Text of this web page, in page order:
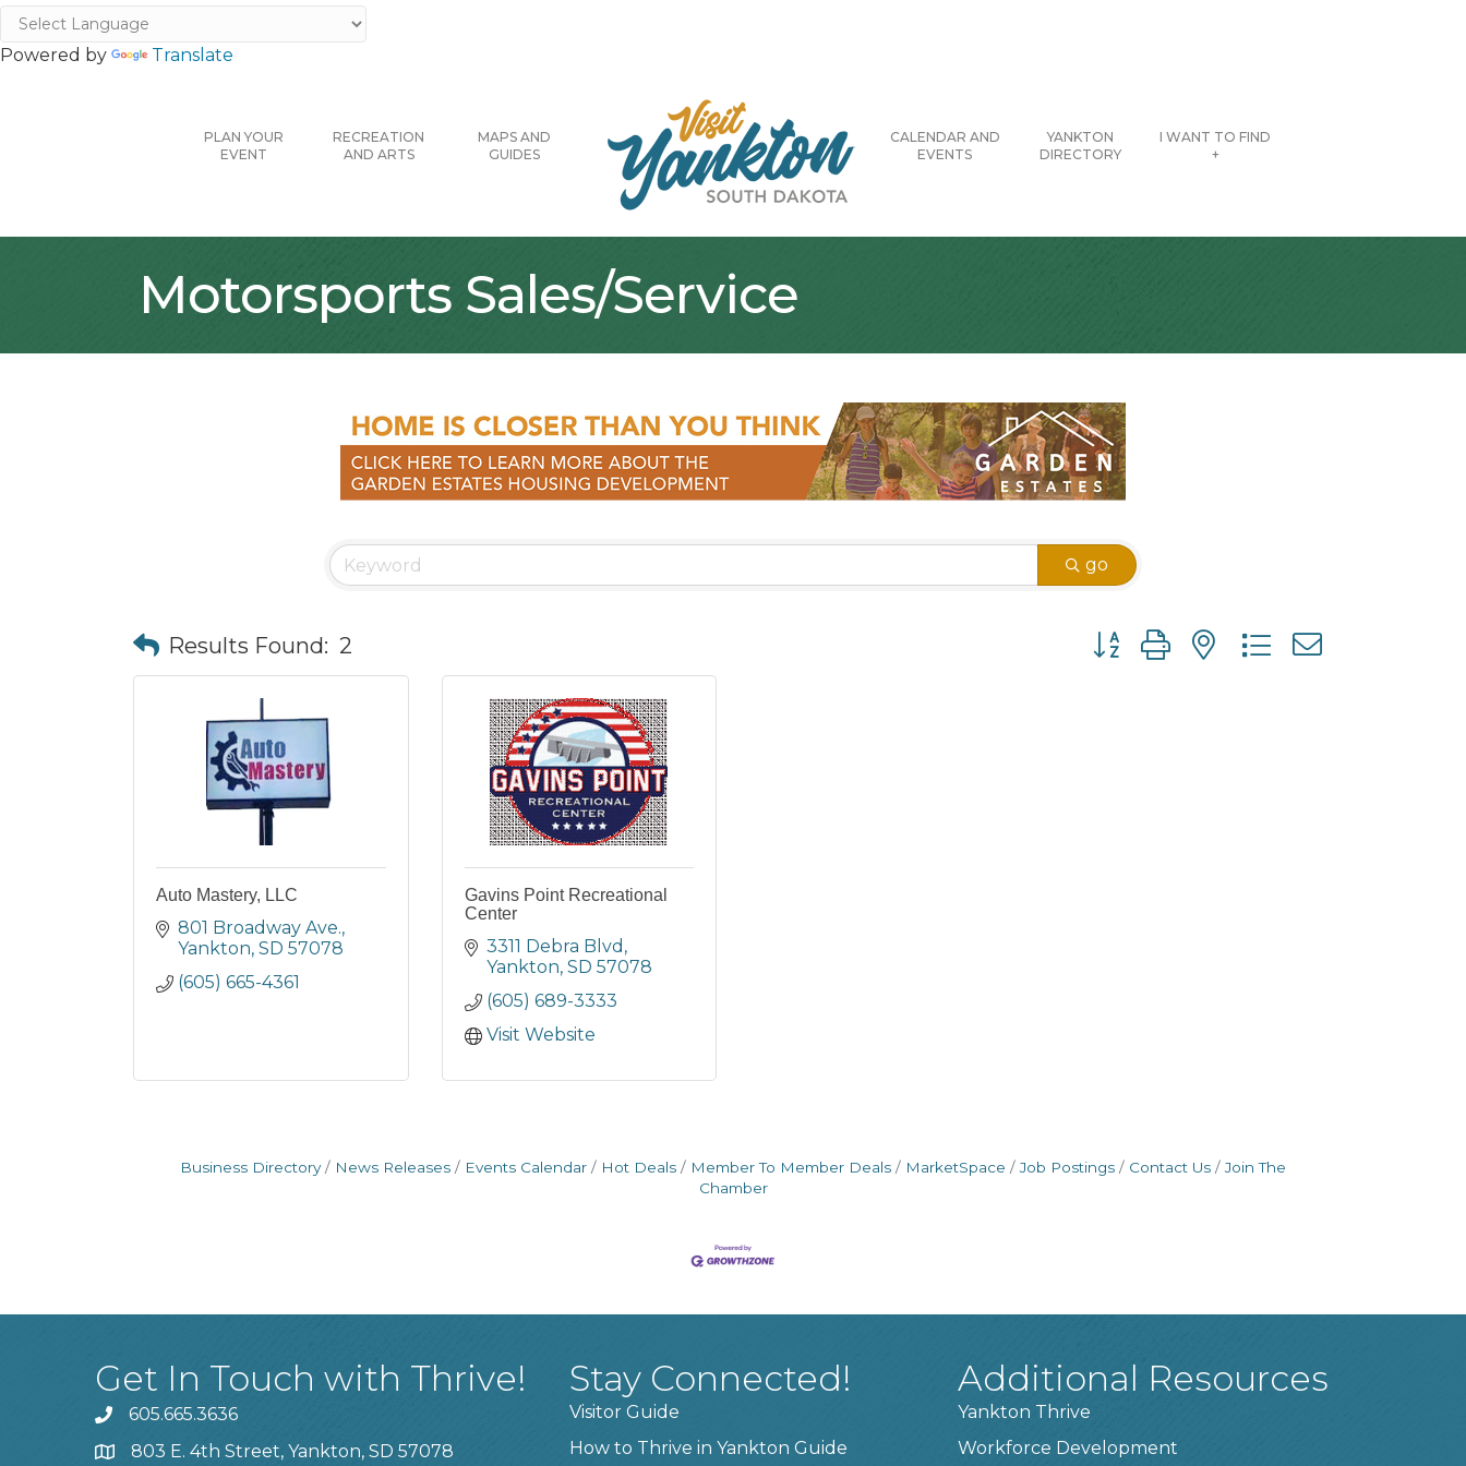
Powered by Translate
PLAN YOUR
EVENT
RECREATION
AND ARTS
MAPS AND
GUIDES
CALENDAR AND
EVENTS
YANKTON
DIRECTORY
I WANT TO FIND
+
Motorsports Sales/Service
go
Results Found: 2 Button group with nested dropdown
Auto Mastery, LLC
801 Broadway Ave.
Yankton SD 57078
(605) 665-4361
Gavins Point Recreational
Center
3311 Debra Blvd
Yankton SD 57078
(605) 689-3333
Visit Website
Business Directory News Releases Events Calendar Hot Deals Member To Member Deals MarketSpace Job Postings Contact Us
Join The
Chamber
Get In Touch with Thrive!
phone605.665.3636
location803 E. 4th Street, Yankton, SD 57078
Stay Connected!
Visitor Guide
How to Thrive in Yankton Guide
Additional Resources
Yankton Thrive
Workforce Development